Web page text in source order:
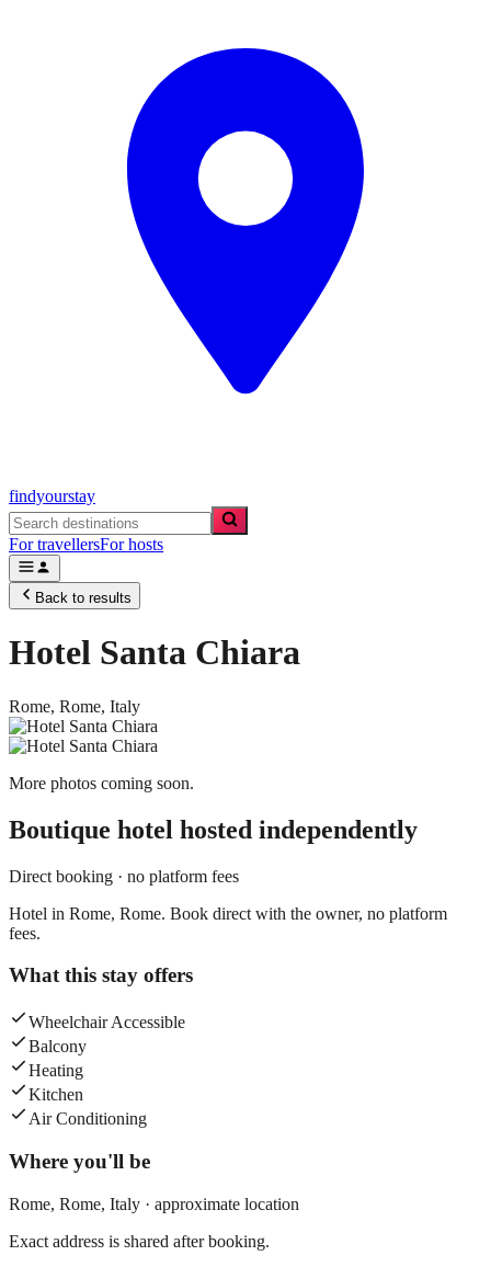
findyourstay
For travellersFor hosts
Back to results
Hotel Santa Chiara
Rome, Rome, Italy
More photos coming soon.
Boutique hotel hosted independently
Direct booking · no platform fees
Hotel in Rome, Rome. Book direct with the owner, no platform
fees.
What this stay offers
Wheelchair Accessible
Balcony
Heating
Kitchen
Air Conditioning
Where you'll be
Rome, Rome, Italy · approximate location
Exact address is shared after booking.